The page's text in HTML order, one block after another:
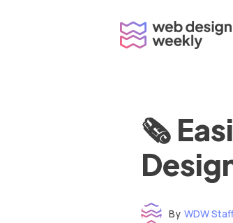
🗞
By WDW